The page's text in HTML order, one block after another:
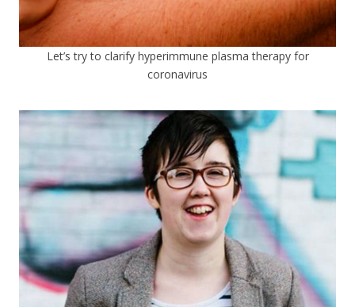
Let’s try to clarify hyperimmune plasma therapy for
coronavirus